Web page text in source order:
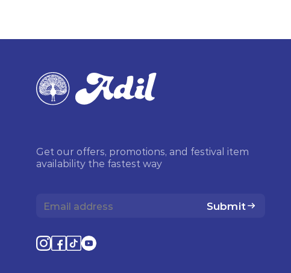
Get our offers, promotions, and festival item
availability the fastest way
Submit